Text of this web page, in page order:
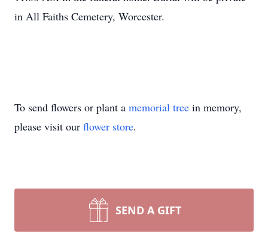
in All Faiths Cemetery, Worcester.
To send flowers or plant a memorial tree in memory,
please visit our flower store.
SEND A GIFT